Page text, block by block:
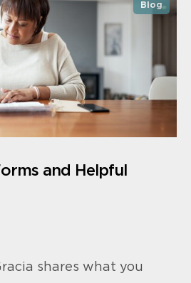
Blog
and Helpful
shares what you